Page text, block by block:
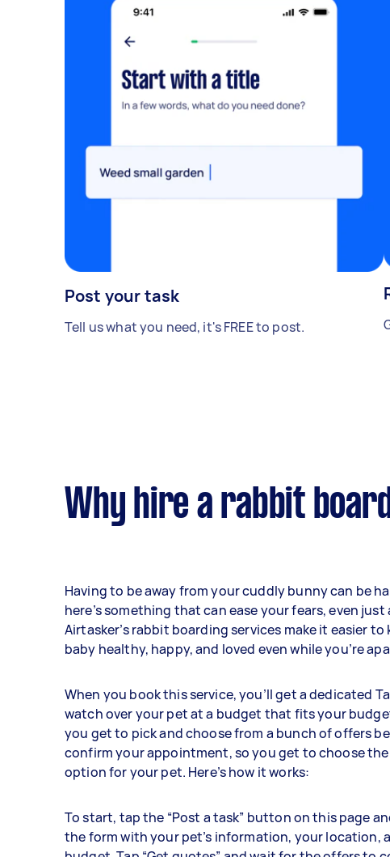
Post your task
Tell us what you need, it's FREE to post.
Why hire a rabbit
Having to be away from your cuddly bunny can be
here’s something that can ease your fears, even just
Airtasker’s rabbit boarding services make it easier to
baby healthy, happy, and loved even while you’re
When you book this service, you’ll get a dedicated
watch over your pet at a budget that fits your
you get to pick and choose from a bunch of offers
confirm your appointment, so you get to choose
option for your pet. Here’s how it works:
To start, tap the “Post a task” button on this page
the form with your pet’s information, your location,